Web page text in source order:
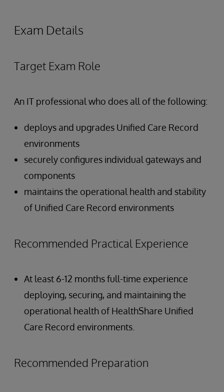
Exam Details
Target Exam Role
An IT professional who does all of the following:
deploys and upgrades Unified Care Record
environments
securely configures individual gateways and
components
maintains the operational health and stability
of Unified Care Record environments
Recommended Practical Experience
At least 6-12 months full-time experience
deploying, securing, and maintaining the
operational health of HealthShare Unified
Care Record environments.
Recommended Preparation